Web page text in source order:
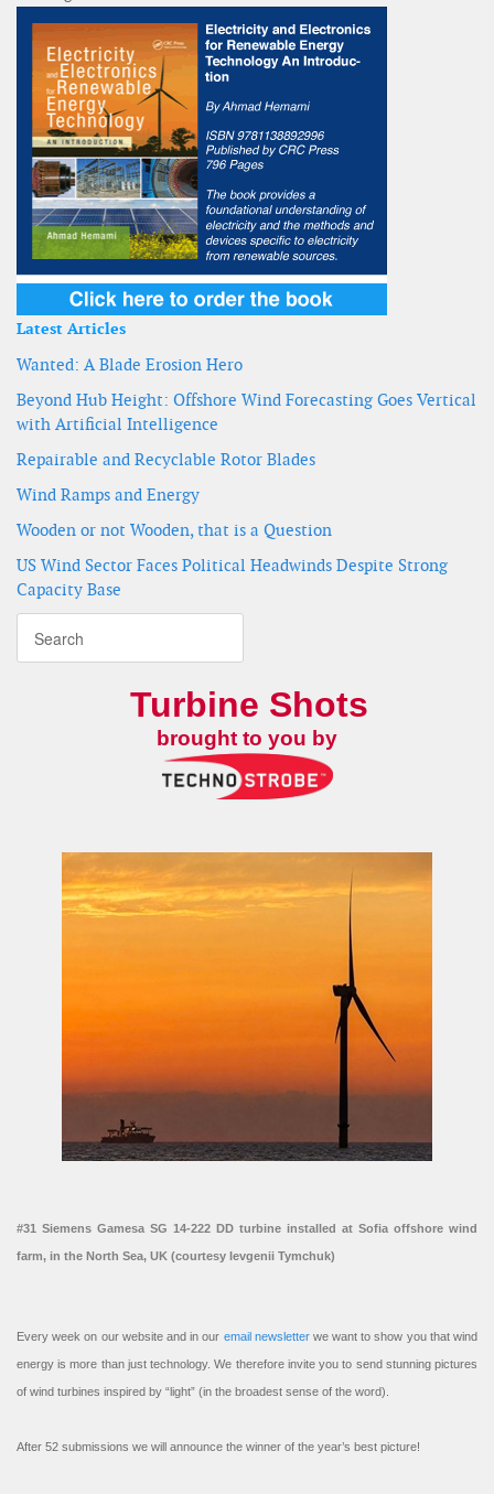
Latest Articles
Wanted: A Blade Erosion Hero
Beyond Hub Height: Offshore Wind Forecasting Goes Vertical
with Artificial Intelligence
Repairable and Recyclable Rotor Blades
Wind Ramps and Energy
Wooden or not Wooden, that is a Question
US Wind Sector Faces Political Headwinds Despite Strong
Capacity Base
Turbine Shots
brought to you by
#31 Siemens Gamesa SG 14-222 DD turbine installed at Sofia offshore wind
farm, in the North Sea, UK (courtesy Ievgenii Tymchuk)
Every week on our website and in our email newsletterwe want to show you that wind
energy is more than just technology. We therefore invite you to send stunning pictures
of wind turbines inspired by “light” (in the broadest sense of the word).
After 52 submissions we will announce the winner of the year’s best picture!